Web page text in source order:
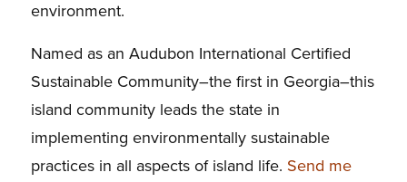
environment.
Named as an Audubon International Certified
Sustainable Community–the first in Georgia–this
island community leads the state in
implementing environmentally sustainable
practices in all aspects of island life. Send me